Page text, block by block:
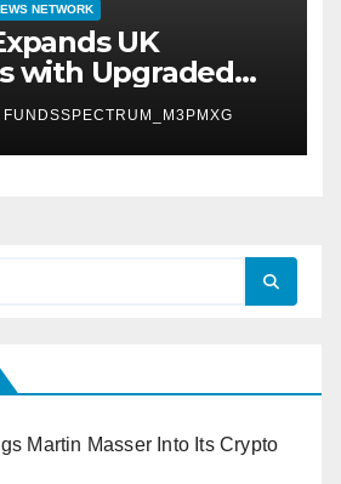
NETWORK
UK
with Upgraded
FUNDSSPECTRUM_M3PMXG
Martin Masser Into Its Crypto